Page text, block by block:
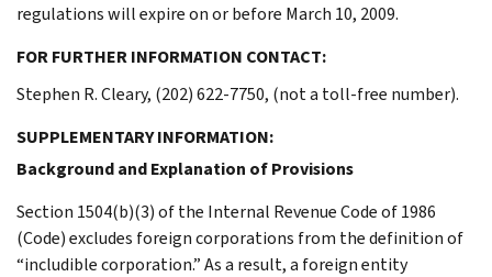
regulations will expire on or before March 10, 2009.
FOR FURTHER INFORMATION CONTACT:
Stephen R. Cleary, (202) 622-7750, (not a toll-free number).
SUPPLEMENTARY INFORMATION:
Background and Explanation of Provisions
Section 1504(b)(3) of the Internal Revenue Code of 1986
(Code) excludes foreign corporations from the definition of
“includible corporation.” As a result, a foreign entity